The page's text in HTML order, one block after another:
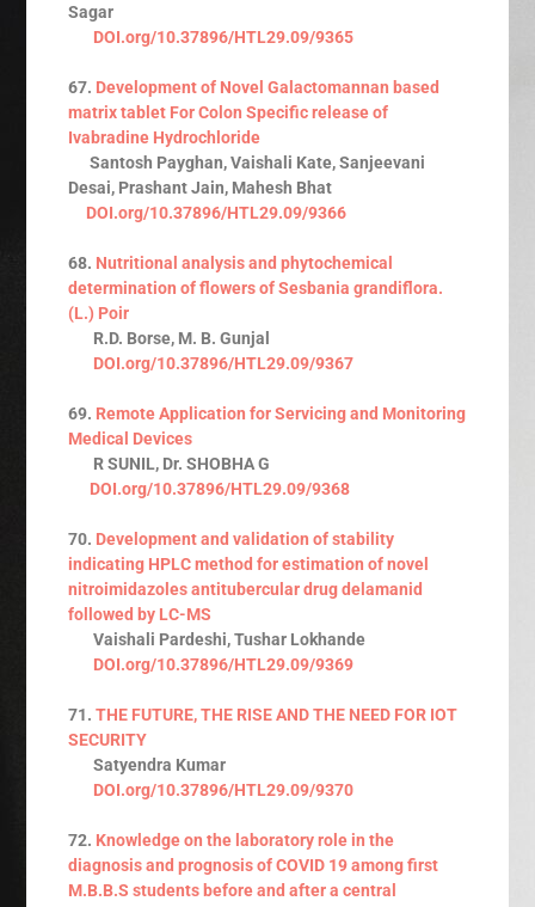
Sagar
DOI.org/10.37896/HTL29.09/9365
67. Development of Novel Galactomannan based
matrix tablet For Colon Specific release of
Ivabradine Hydrochloride
Santosh Payghan, Vaishali Kate, Sanjeevani
Desai, Prashant Jain, Mahesh Bhat
DOI.org/10.37896/HTL29.09/9366
68. Nutritional analysis and phytochemical
determination of flowers of Sesbania grandiflora.
(L.) Poir
R.D. Borse, M. B. Gunjal
DOI.org/10.37896/HTL29.09/9367
69. Remote Application for Servicing and Monitoring
Medical Devices
R SUNIL, Dr. SHOBHA G
DOI.org/10.37896/HTL29.09/9368
70. Development and validation of stability
indicating HPLC method for estimation of novel
nitroimidazoles antitubercular drug delamanid
followed by LC-MS
Vaishali Pardeshi, Tushar Lokhande
DOI.org/10.37896/HTL29.09/9369
71.THE FUTURE, THE RISE AND THE NEED FOR IOT
SECURITY
Satyendra Kumar
DOI.org/10.37896/HTL29.09/9370
72. Knowledge on the laboratory role in the
diagnosis and prognosis of COVID 19 among first
M.B.B.S students before and after a central